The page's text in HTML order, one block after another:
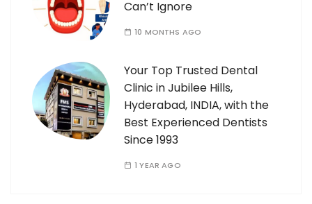
Can’t Ignore
10 MONTHS AGO
Your Top Trusted Dental
Clinic in Jubilee Hills,
Hyderabad, INDIA, with the
Best Experienced Dentists
Since 1993
1 YEAR AGO